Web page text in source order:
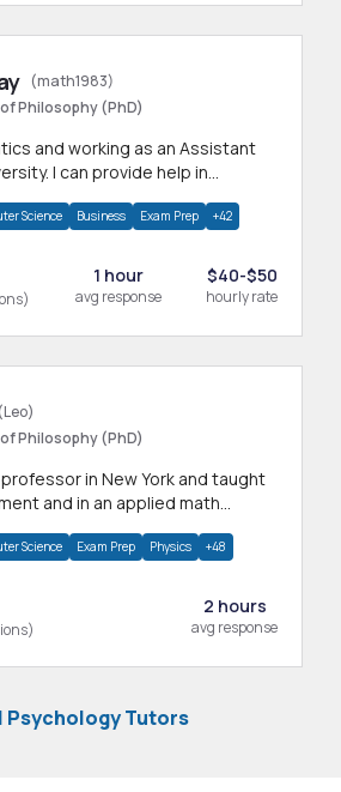
(math1983)
Philosophy (PhD)
and working as an Assistant
I can provide help in
Science Business Exam Prep +42
1 hour
avg response
$40-$50
hourly rate
(Leo)
Philosophy (PhD)
and in an applied math
Science Exam Prep Physics +48
2 hours
avg response
Psychology Tutors